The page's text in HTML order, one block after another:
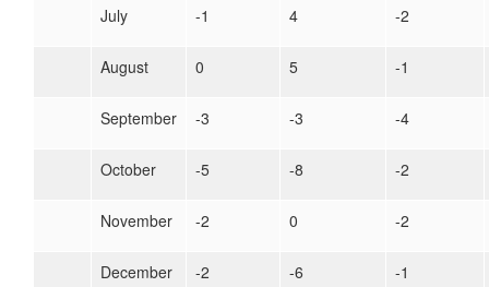
July -1 4 -2
August 0 5 -1
September -3 -3 -4
October -5 -8 -2
November -2 0 -2
December -2 -6 -1